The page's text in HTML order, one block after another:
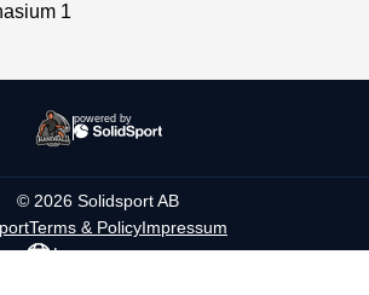
1
powered by
© 2026 Solidsport AB
Terms & PolicyImpressum
Language